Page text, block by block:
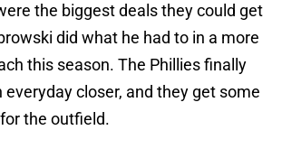
the biggest deals they could get
did what he had to in a more
this season. The Phillies finally
everyday closer, and they get some
the outfield.